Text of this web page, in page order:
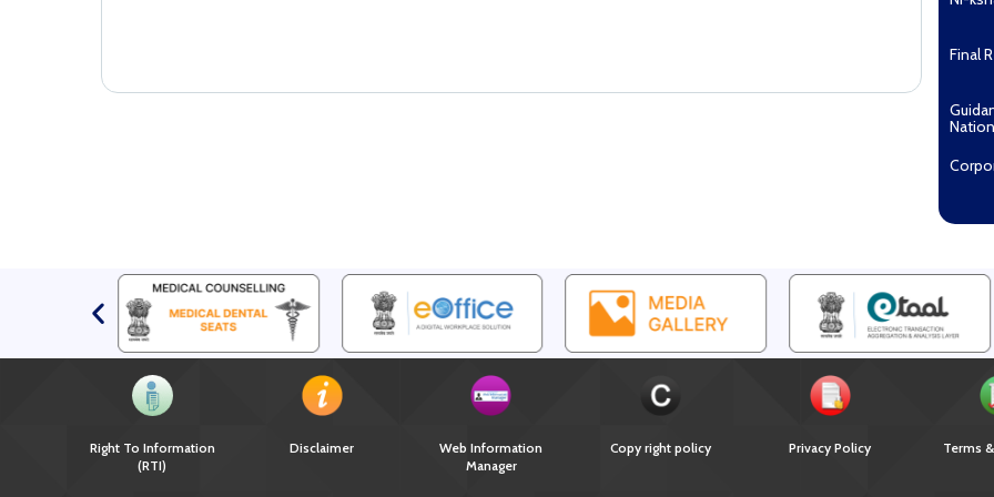
Final
EOI
2027...
Right To Information
(RTI)
Disclaimer
Web Information
Manager
Copy right policy Privacy Policy Terms